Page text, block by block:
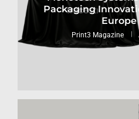
Packaging
Europe
Print3 Magazine